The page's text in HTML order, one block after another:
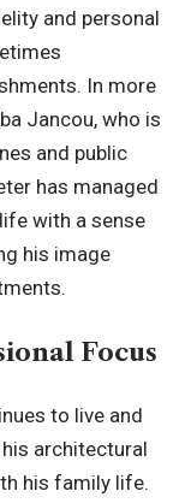
and personal
In more
Jancou, who is
and public
has managed
with a sense
his image
Focus
to live and
architectural
his family life.